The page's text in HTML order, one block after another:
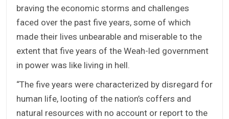
braving the economic storms and challenges
faced over the past five years, some of which
made their lives unbearable and miserable to the
extent that five years of the Weah-led government
in power was like living in hell.
“The five years were characterized by disregard for
human life, looting of the nation’s coffers and
natural resources with no account or report to the